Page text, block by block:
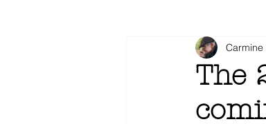
European truffle season
Truffle recipes
The
Carmine